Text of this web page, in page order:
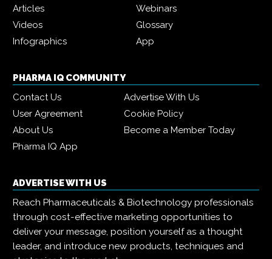
Articles
Webinars
Videos
Glossary
Infographics
App
PHARMA IQ COMMUNITY
Contact Us
Advertise With Us
User Agreement
Cookie Policy
About Us
Become a Member Today
Pharma IQ App
ADVERTISE WITH US
Reach Pharmaceuticals & Biotechnology professionals
through cost-effective marketing opportunities to
deliver your message, position yourself as a thought
leader, and introduce new products, techniques and